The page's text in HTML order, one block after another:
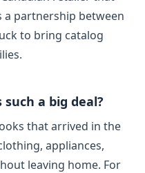
a partnership between
to bring catalog
a big deal?
that arrived in the
appliances,
leaving home. For